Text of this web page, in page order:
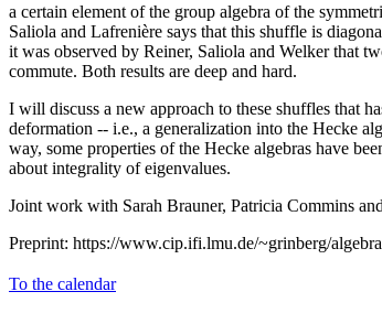
a certain element of the group algebra of the
Saliola and Lafrenière says that this shuffle is
it was observed by Reiner, Saliola and Welker that
commute. Both results are deep and hard.
I will discuss a new approach to these shuffles that
deformation -- i.e., a generalization into the Hecke
way, some properties of the Hecke algebras have
about integrality of eigenvalues.
Joint work with Sarah Brauner, Patricia Commins
Preprint: https://www.cip.ifi.lmu.de/~grinberg/
To the calendar